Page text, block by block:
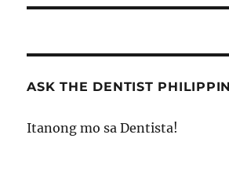
ASK THE DENTIST
Itanong mo sa Dentista!